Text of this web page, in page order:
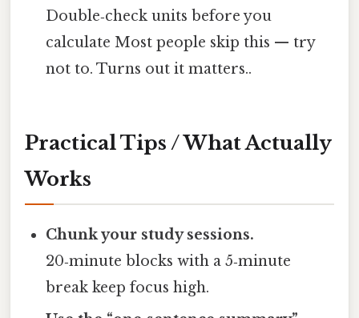
Double‑check units before you
calculate Most people skip this — try
not to. Turns out it matters..
Practical Tips / What Actually
Works
Chunk your study sessions.
20‑minute blocks with a 5‑minute
break keep focus high.